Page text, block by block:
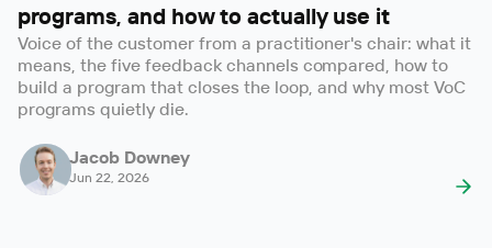
programs, and how to actually use it
Voice of the customer from a practitioner's chair: what it
means, the five feedback channels compared, how to
build a program that closes the loop, and why most VoC
programs quietly die.
Jacob Downey
Jun 22, 2026